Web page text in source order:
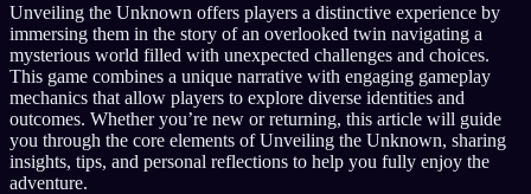
Unveiling the Unknown offers players a distinctive experience by
immersing them in the story of an overlooked twin navigating a
mysterious world filled with unexpected challenges and choices.
This game combines a unique narrative with engaging gameplay
mechanics that allow players to explore diverse identities and
outcomes. Whether you’re new or returning, this article will guide
you through the core elements of Unveiling the Unknown, sharing
insights, tips, and personal reflections to help you fully enjoy the
adventure.